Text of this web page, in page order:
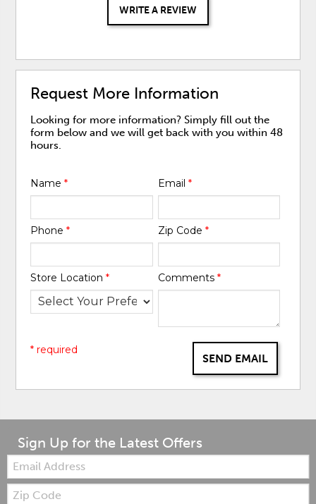
WRITE A REVIEW
Request More Information
Looking for more information? Simply fill out the
form below and we will get back with you within 48
hours.
Name* Email *
Phone* Zip Code *
Store Location* Comments *
SEND EMAIL
* required
Sign Up for the Latest Offers
Email:
Zip
Code